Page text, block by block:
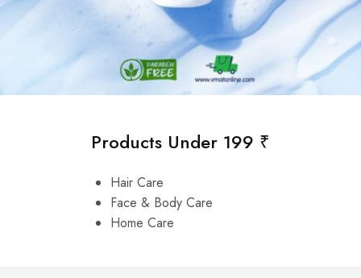
Products Under 199 ₹
Hair Care
Face & Body Care
Home Care